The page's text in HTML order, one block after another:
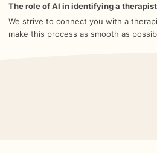
The role of AI in identifying a therapist
We strive to connect you with a
make this process as smooth as